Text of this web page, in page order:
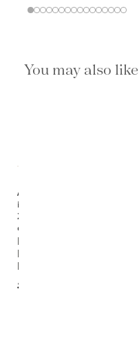
You may also like
Available
in
2
options
Landon 1
Light
Pendant
$4,136.00